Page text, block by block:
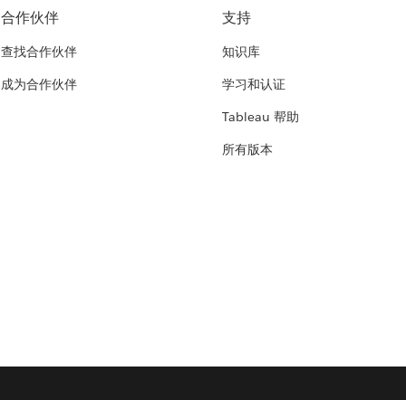
合作伙伴
查找合作伙伴
成为合作伙伴
支持
知识库
学习和认证
Tableau 帮助
所有版本